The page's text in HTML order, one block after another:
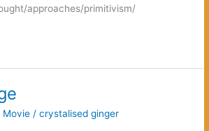
approaches/primitivism/
Movie /crystalised ginger